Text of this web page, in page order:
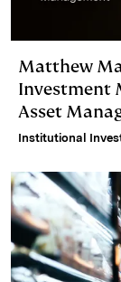
Matthew
Investment
Asset
Institutional